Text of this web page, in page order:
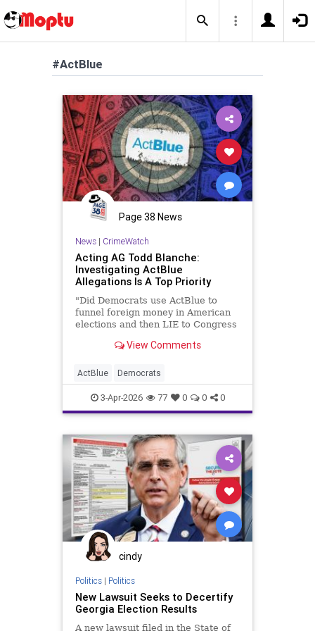
#ActBlue
Page 38 News
News| CrimeWatch
Acting AG Todd Blanche:
Investigating ActBlue
Allegations Is A Top Priority
"Did Democrats use ActBlue to
funnel foreign money in American
elections and then LIE to Congress
View Comments
ActBlue Democrats
3-Apr-2026 77 0 0 0
cindy
Politics| Politics
New Lawsuit Seeks to Decertify
Georgia Election Results
A new lawsuit filed in the State of